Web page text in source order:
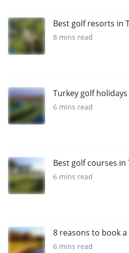
Best golf resorts in
8 mins read
Turkey golf holidays
6 mins read
Best golf courses in
6 mins read
8 reasons to book
6 mins read